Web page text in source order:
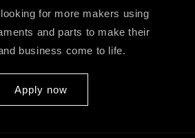
for more makers using
and parts to make their
business come to life.
Apply now